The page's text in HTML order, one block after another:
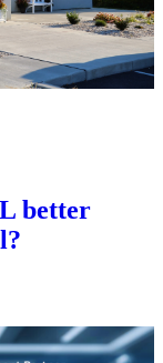
better